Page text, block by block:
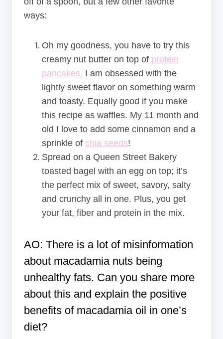
ways:
Oh my goodness, you have to try this
creamy nut butter on top of protein
pancakes. I am obsessed with the
lightly sweet flavor on something warm
and toasty. Equally good if you make
this recipe as waffles. My 11 month and
old I love to add some cinnamon and a
sprinkle of chia seeds!
Spread on a Queen Street Bakery
toasted bagel with an egg on top; it’s
the perfect mix of sweet, savory, salty
and crunchy all in one. Plus, you get
your fat, fiber and protein in the mix.
AO: There is a lot of misinformation
about macadamia nuts being
unhealthy fats. Can you share more
about this and explain the positive
benefits of macadamia oil in one’s
diet?